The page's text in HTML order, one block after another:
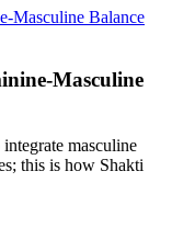
Masculine Balance
Masculine
masculine
this is how Shakti